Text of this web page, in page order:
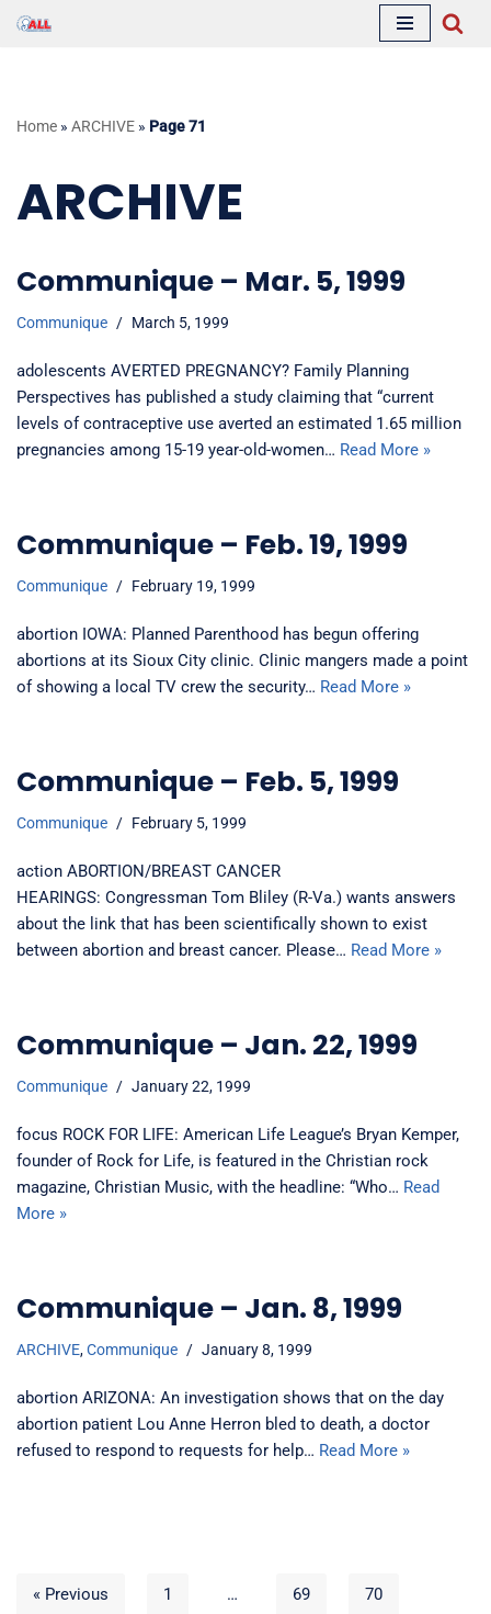
Home » ARCHIVE » Page 71
ARCHIVE
Communique – Mar. 5, 1999
Communique March 5, 1999
adolescents AVERTED PREGNANCY? Family Planning
Perspectives has published a study claiming that “current
levels of contraceptive use averted an estimated 1.65 million
pregnancies among 15-19 year-old-women… Read More »
Communique – Feb. 19, 1999
Communique February 19, 1999
abortion IOWA: Planned Parenthood has begun offering
abortions at its Sioux City clinic. Clinic mangers made a point
of showing a local TV crew the security… Read More »
Communique – Feb. 5, 1999
Communique February 5, 1999
action ABORTION/BREAST CANCER
HEARINGS: Congressman Tom Bliley (R-Va.) wants answers
about the link that has been scientifically shown to exist
between abortion and breast cancer. Please… Read More »
Communique – Jan. 22, 1999
Communique January 22, 1999
focus ROCK FOR LIFE: American Life League’s Bryan Kemper,
founder of Rock for Life, is featured in the Christian rock
magazine, Christian Music, with the headline: “Who… Read
More »
Communique – Jan. 8, 1999
ARCHIVE,Communique January 8, 1999
abortion ARIZONA: An investigation shows that on the day
abortion patient Lou Anne Herron bled to death, a doctor
refused to respond to requests for help… Read More »
« Previous 1 … 69 70